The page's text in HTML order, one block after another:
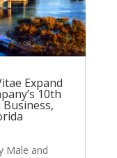
Expand
10th
Male and